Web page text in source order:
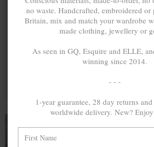
no waste. Handcrafted, embroidered
Britain, mix and match your wardrobe
made clothing, jewellery or
As seen in GQ, Esquire and ELLE,
winning since 2014.
- - -
1-year guarantee, 28 day returns
worldwide delivery. New?